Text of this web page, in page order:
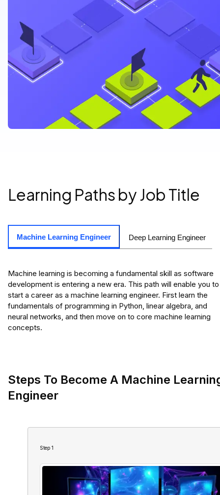
Learning Paths by Job Title
Machine Learning Engineer Deep Learning Engineer
Machine learning is becoming a fundamental skill as software
development is entering a new era. This path will enable you to
start a career as a machine learning engineer. First learn the
fundamentals of programming in Python, linear algebra, and
neural networks, and then move on to core machine learning
concepts.
Steps To Become A Machine
Engineer
Step 1